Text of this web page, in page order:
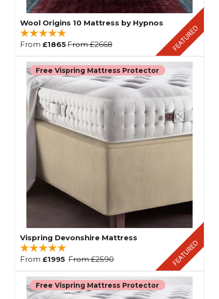
Wool Origins 10 Mattress by Hypnos
From £1865From£2668
Free Vispring Mattress Protector
Vispring Devonshire Mattress
From £1995 From£2590
Free Vispring Mattress Protector